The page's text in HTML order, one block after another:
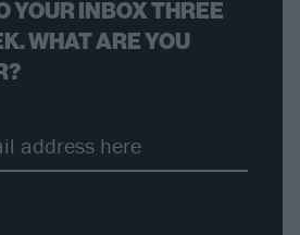
YOUR INBOX THREE
WHAT ARE YOU